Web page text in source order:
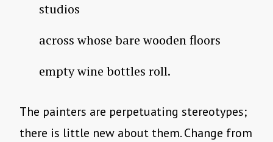
studios
across whose bare wooden floors
empty wine bottles roll.
The painters are perpetuating stereotypes;
there is little new about them. Change from